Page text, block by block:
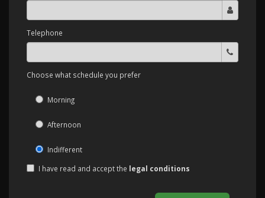
Telephone
Choose what schedule you prefer
Morning
Afternoon
Indifferent
I have read and accept the legal conditions